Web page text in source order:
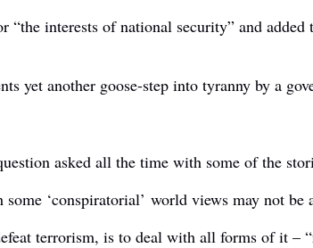
“the interests of national security” and
yet another goose-step into tyranny by a
asked all the time with some of the
‘conspiratorial’ world views may not
terrorism, is to deal with all forms of it –